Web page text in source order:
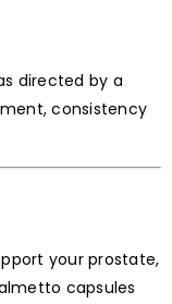
directed by a
consistency
your prostate,
capsules